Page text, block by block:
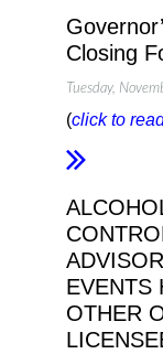
Closing
Tuesday,
(click to
EVENTS
OTHER